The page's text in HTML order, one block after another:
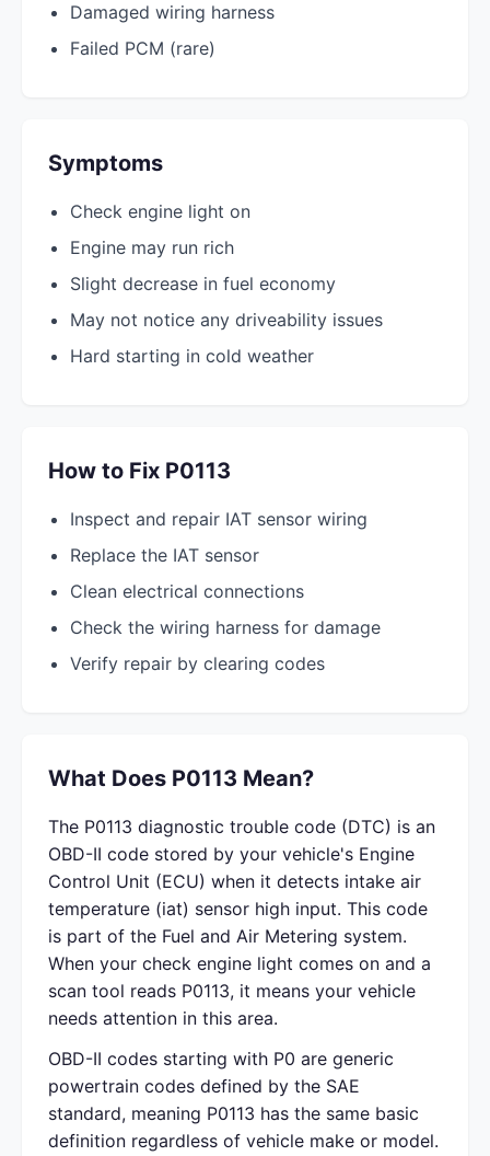
Damaged wiring harness
Failed PCM (rare)
Symptoms
Check engine light on
Engine may run rich
Slight decrease in fuel economy
May not notice any driveability issues
Hard starting in cold weather
How to Fix P0113
Inspect and repair IAT sensor wiring
Replace the IAT sensor
Clean electrical connections
Check the wiring harness for damage
Verify repair by clearing codes
What Does P0113 Mean?
The P0113 diagnostic trouble code (DTC) is an
OBD-II code stored by your vehicle's Engine
Control Unit (ECU) when it detects intake air
temperature (iat) sensor high input. This code
is part of the Fuel and Air Metering system.
When your check engine light comes on and a
scan tool reads P0113, it means your vehicle
needs attention in this area.
OBD-II codes starting with P0 are generic
powertrain codes defined by the SAE
standard, meaning P0113 has the same basic
definition regardless of vehicle make or model.